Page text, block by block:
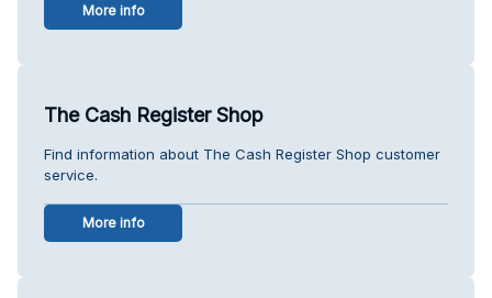
More info
The Cash Register Shop
Find information about The Cash Register Shop customer
service.
More info